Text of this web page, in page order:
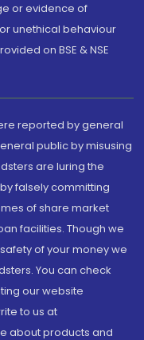
or evidence of
unethical behaviour
on BSE & NSE
reported by general
public by misusing
are luring the
falsely committing
of share market
facilities. Though we
of your money we
You can check
our website
to us at
about products and